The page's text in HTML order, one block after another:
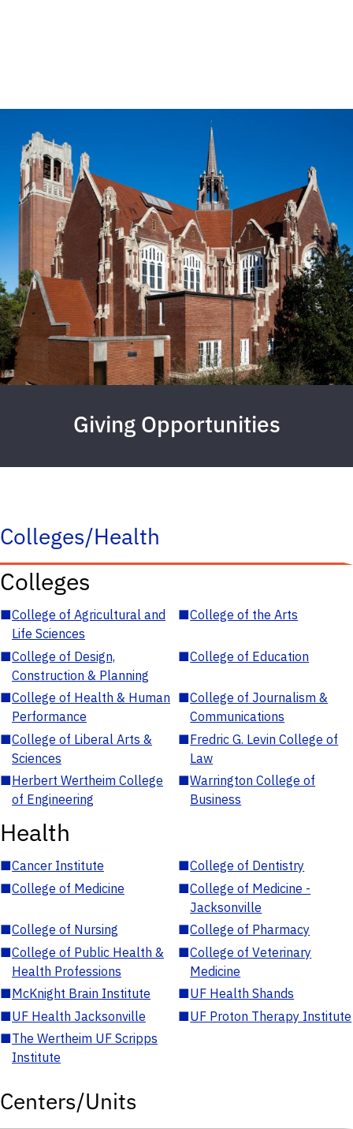
Giving Opportunities
Colleges/Health
Colleges
■College of Agricultural and
Life Sciences
■College of the Arts
■College of Design,
Construction & Planning
■College of Education
■College of Health & Human
Performance
■College of Journalism &
Communications
■College of Liberal Arts &
Sciences
■Fredric G. Levin College of
Law
■Herbert Wertheim College
of Engineering
■Warrington College of
Business
Health
■Cancer Institute ■College of Dentistry
■College of Medicine ■College of Medicine -
Jacksonville
■College of Nursing ■College of Pharmacy
■College of Public Health &
Health Professions
■College of Veterinary
Medicine
■McKnight Brain Institute ■UF Health Shands
■UF Health Jacksonville ■UF Proton Therapy Institute
■The Wertheim UF Scripps
Institute
Centers/Units